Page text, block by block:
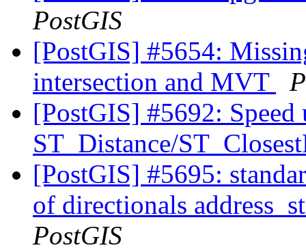
PostGIS
[PostGIS] #5654:
intersection and MVT
[PostGIS] #5692: Speed
ST_Distance/
[PostGIS] #5695:
of directionals
PostGIS